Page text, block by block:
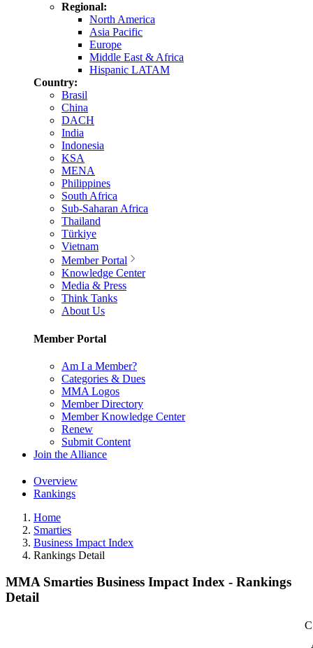
Regional:
North America
Asia Pacific
Europe
Middle East & Africa
Hispanic LATAM
Country:
Brasil
China
DACH
India
Indonesia
KSA
MENA
Philippines
South Africa
Sub-Saharan Africa
Thailand
Türkiye
Vietnam
Member Portal
Knowledge Center
Media & Press
Think Tanks
About Us
Member Portal
Am I a Member?
Categories & Dues
MMA Logos
Member Directory
Member Knowledge Center
Renew
Submit Content
Join the Alliance
Overview
Rankings
Home
Smarties
Business Impact Index
Rankings Detail
MMA Smarties Business Impact Index - Rankings
Detail